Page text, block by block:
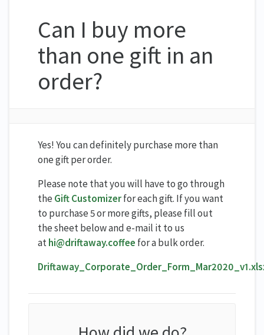
Can I buy more
than one gift in an
order?
Yes! You can definitely purchase more than
one gift per order.
Please note that you will have to go through
the Gift Customizerfor each gift. If you want
to purchase 5 or more gifts, please fill out
the sheet below and e-mail it to us
athi@driftaway.coffee for a bulk order.